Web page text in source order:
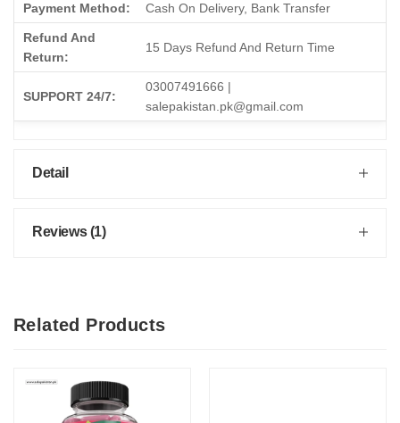
Payment Method: Cash On Delivery, Bank Transfer
Refund And
Return:
15 Days Refund And Return Time
SUPPORT 24/7:
03007491666 |
salepakistan.pk@gmail.com
Detail
Reviews (1)
Related Products